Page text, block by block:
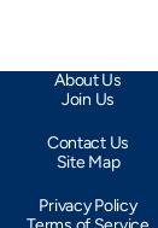
About Us
Join Us
Contact Us
Site Map
Privacy Policy